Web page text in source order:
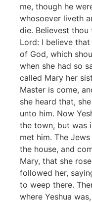
me, though he
whosoever liveth
die. Believest thou
Lord: I believe
of God, which
when she had so
called Mary her
Master is come,
she heard that,
unto him. Now
the town, but was
met him. The
the house, and
Mary, that she
followed her,
to weep there.
where Yeshua